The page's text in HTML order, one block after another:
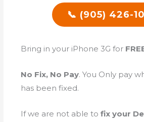
📞 (905) 426-
Bring in your iPhone 3G for
No Fix, No Pay. You Only pay
has been fixed.
If we are not able tofix your